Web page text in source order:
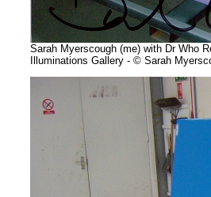
Sarah Myerscough (me) with Dr Who
Illuminations Gallery - © Sarah